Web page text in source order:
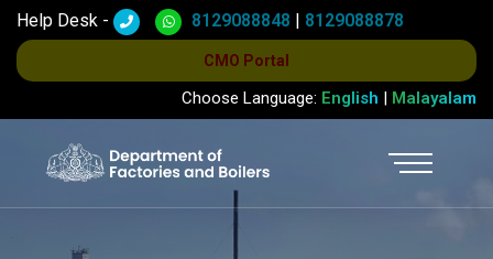
Help Desk - 8129088848 | 8129088878
CMO Portal
Choose Language: English | Malayalam